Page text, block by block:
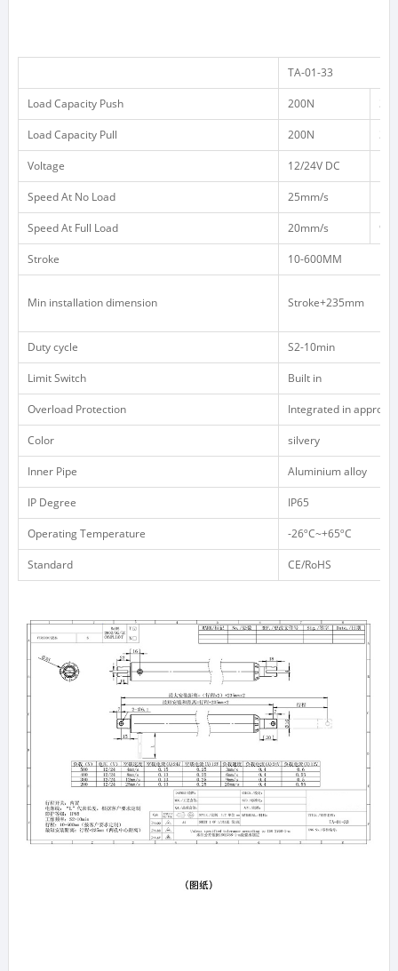
TA-01-33
Load Capacity Push 200N
Load Capacity Pull 200N
Voltage 12/24V DC
Speed At No Load 25mm/s
Speed At Full Load 20mm/s
Stroke 10-600MM
Min installation dimension Stroke+235mm
Duty cycle S2-10min
Limit Switch Built in
Overload Protection Integrated in
Color silvery
Inner Pipe Aluminium alloy
IP Degree IP65
Operating Temperature -26ºC~+65ºC
Standard CE/RoHS